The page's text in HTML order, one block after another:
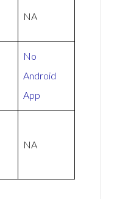
NA
No
Android
App
NA